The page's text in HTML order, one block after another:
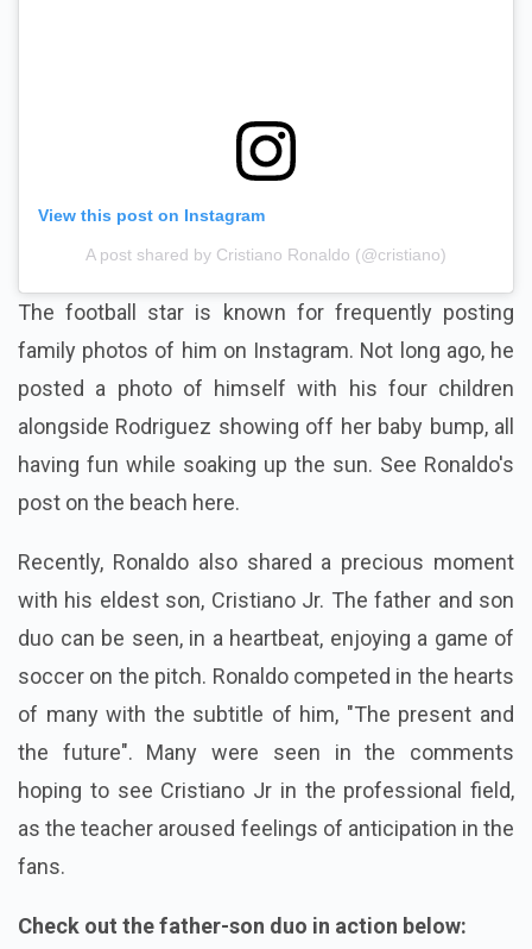
View this post on Instagram
A post shared by Cristiano Ronaldo (@cristiano)
The football star is known for frequently posting
family photos of him on Instagram. Not long ago, he
posted a photo of himself with his four children
alongside Rodriguez showing off her baby bump, all
having fun while soaking up the sun. See Ronaldo's
post on the beach here.
Recently, Ronaldo also shared a precious moment
with his eldest son, Cristiano Jr. The father and son
duo can be seen, in a heartbeat, enjoying a game of
soccer on the pitch. Ronaldo competed in the hearts
of many with the subtitle of him, "The present and
the future". Many were seen in the comments
hoping to see Cristiano Jr in the professional field,
as the teacher aroused feelings of anticipation in the
fans.
Check out the father-son duo in action below: